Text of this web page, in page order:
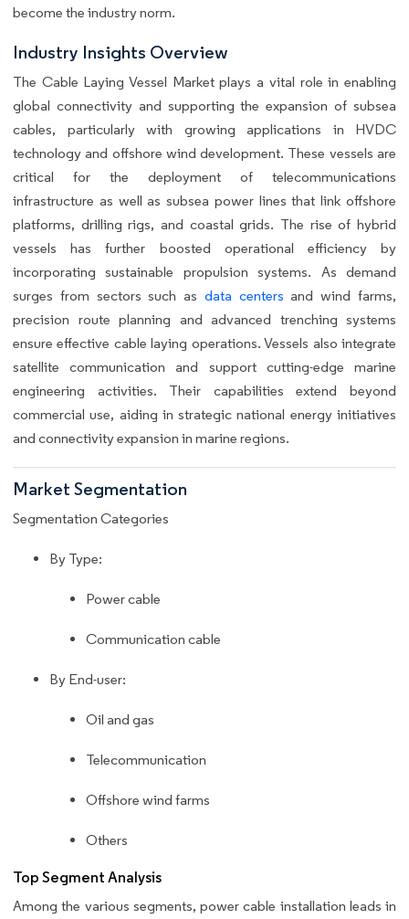
become the industry norm.
Industry Insights Overview
The Cable Laying Vessel Market plays a vital role in enabling
global connectivity and supporting the expansion of subsea
cables, particularly with growing applications in HVDC
technology and offshore wind development. These vessels are
critical for the deployment of telecommunications
infrastructure as well as subsea power lines that link offshore
platforms, drilling rigs, and coastal grids. The rise of hybrid
vessels has further boosted operational efficiency by
incorporating sustainable propulsion systems. As demand
surges from sectors such as data centers and wind farms,
precision route planning and advanced trenching systems
ensure effective cable laying operations. Vessels also integrate
satellite communication and support cutting-edge marine
engineering activities. Their capabilities extend beyond
commercial use, aiding in strategic national energy initiatives
and connectivity expansion in marine regions.
Market Segmentation
Segmentation Categories
By Type:
Power cable
Communication cable
By End-user:
Oil and gas
Telecommunication
Offshore wind farms
Others
Top Segment Analysis
Among the various segments, power cable installation leads in